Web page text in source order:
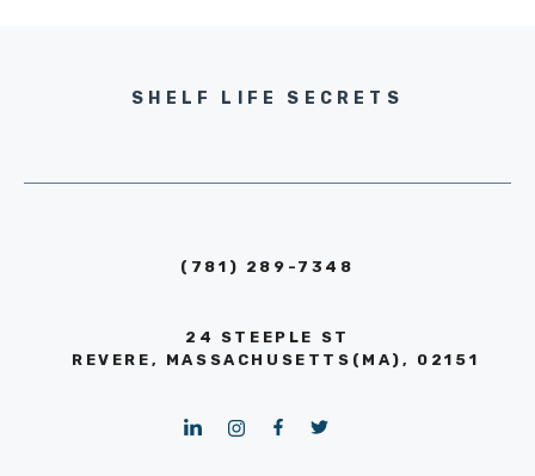
SHELF LIFE SECRETS
(781) 289-7348
24 STEEPLE ST
REVERE, MASSACHUSETTS(MA), 02151